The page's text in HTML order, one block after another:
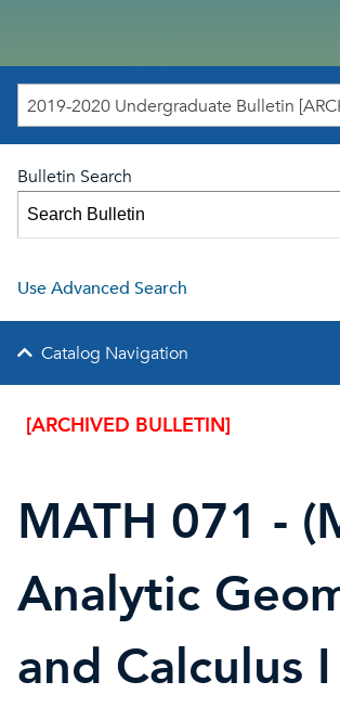
Bulletin Search
Use Advanced Search
Catalog Navigation
[ARCHIVED BULLETIN]
MATH 071 -
Analytic
and Calculus I